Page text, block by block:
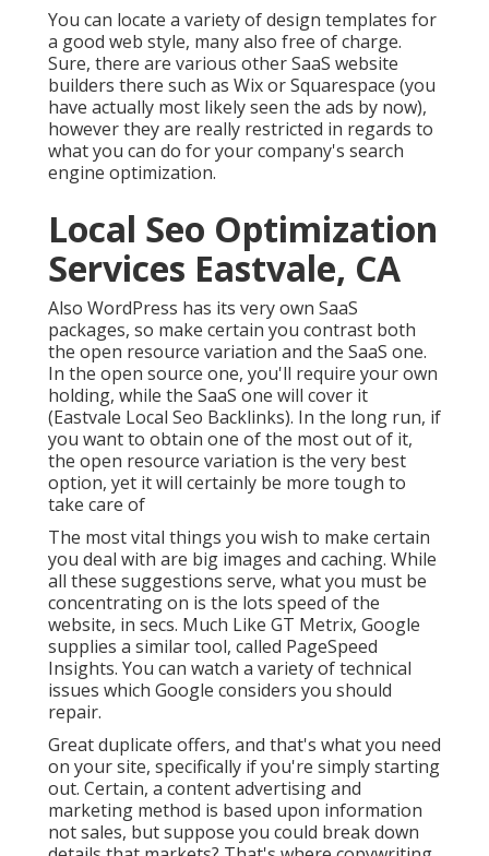
You can locate a variety of design templates for
a good web style, many also free of charge.
Sure, there are various other SaaS website
builders there such as Wix or Squarespace (you
have actually most likely seen the ads by now),
however they are really restricted in regards to
what you can do for your company's search
engine optimization.
Local Seo Optimization
Services Eastvale, CA
Also WordPress has its very own SaaS
packages, so make certain you contrast both
the open resource variation and the SaaS one.
In the open source one, you'll require your own
holding, while the SaaS one will cover it
(Eastvale Local Seo Backlinks). In the long run, if
you want to obtain one of the most out of it,
the open resource variation is the very best
option, yet it will certainly be more tough to
take care of
The most vital things you wish to make certain
you deal with are big images and caching. While
all these suggestions serve, what you must be
concentrating on is the lots speed of the
website, in secs. Much Like GT Metrix, Google
supplies a similar tool, called PageSpeed
Insights. You can watch a variety of technical
issues which Google considers you should
repair.
Great duplicate offers, and that's what you need
on your site, specifically if you're simply starting
out. Certain, a content advertising and
marketing method is based upon information
not sales, but suppose you could break down